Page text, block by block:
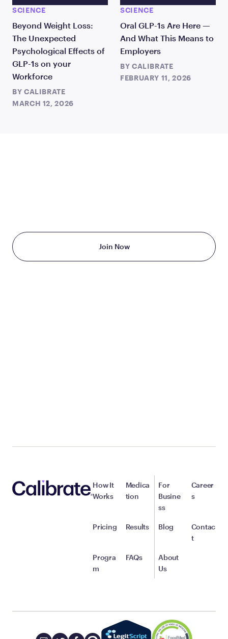
SCIENCE
Beyond Weight Loss:
The Unexpected
Psychological Effects of
GLP-1s on your
Workforce
BY CALIBRATE
MARCH 12, 2026
SCIENCE
Oral GLP-1s Are Here —
And What This Means to
Employers
BY CALIBRATE
FEBRUARY 11, 2026
Join Now
How It
Works
Pricing
Progra
m
Medica
tion
Results
FAQs
For
Busine
ss
Blog
About
Us
Career
s
Contac
t